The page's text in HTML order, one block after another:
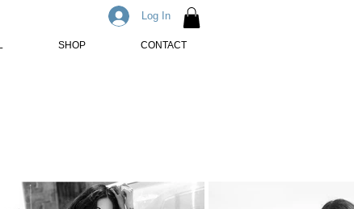
SHOP CONTACT
Log In